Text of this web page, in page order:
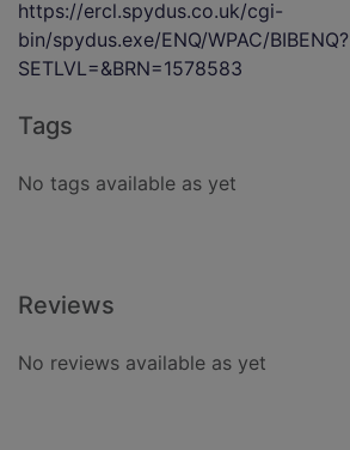
https://ercl.spydus.co.uk/cgi-
bin/spydus.exe/ENQ/WPAC/BIBENQ?
SETLVL=&BRN=1578583
Tags
No tags available as yet
Reviews
No reviews available as yet